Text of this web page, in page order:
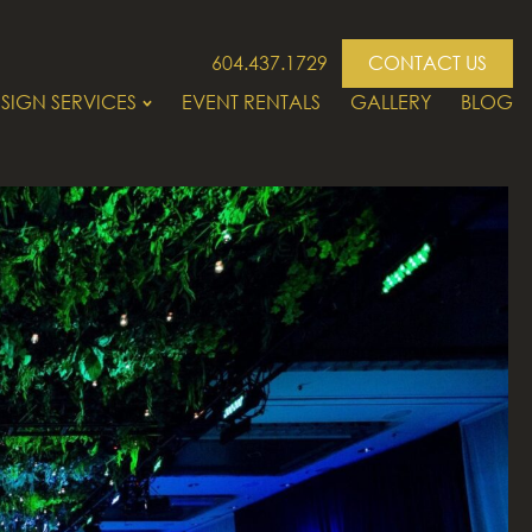
604.437.1729
CONTACT US
SERVICES
EVENT RENTALS GALLERY BLOG